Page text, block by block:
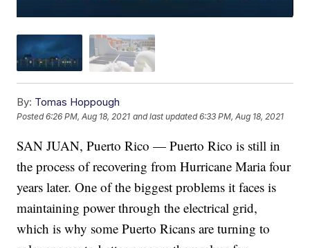
By: Tomas Hoppough
Posted6:26 PM, Aug 18, 2021 and last updated 6:33 PM, Aug 18, 2021
SAN JUAN, Puerto Rico — Puerto Rico is still in
the process of recovering from Hurricane Maria four
years later. One of the biggest problems it faces is
maintaining power through the electrical grid,
which is why some Puerto Ricans are turning to